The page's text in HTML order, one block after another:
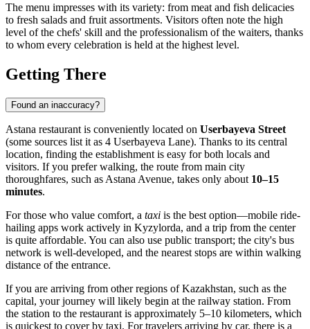
The menu impresses with its variety: from meat and fish delicacies
to fresh salads and fruit assortments. Visitors often note the high
level of the chefs' skill and the professionalism of the waiters, thanks
to whom every celebration is held at the highest level.
Getting There
Found an inaccuracy?
Astana restaurant is conveniently located on Userbayeva Street
(some sources list it as 4 Userbayeva Lane). Thanks to its central
location, finding the establishment is easy for both locals and
visitors. If you prefer walking, the route from main city
thoroughfares, such as Astana Avenue, takes only about 10–15
minutes.
For those who value comfort, a taxi is the best option—mobile ride-
hailing apps work actively in Kyzylorda, and a trip from the center
is quite affordable. You can also use public transport; the city's bus
network is well-developed, and the nearest stops are within walking
distance of the entrance.
If you are arriving from other regions of Kazakhstan, such as the
capital, your journey will likely begin at the railway station. From
the station to the restaurant is approximately 5–10 kilometers, which
is quickest to cover by taxi. For travelers arriving by car, there is a